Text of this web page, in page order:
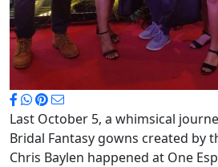
Last October 5, a whimsical
Bridal Fantasy gowns created by
Chris Baylen happened at One